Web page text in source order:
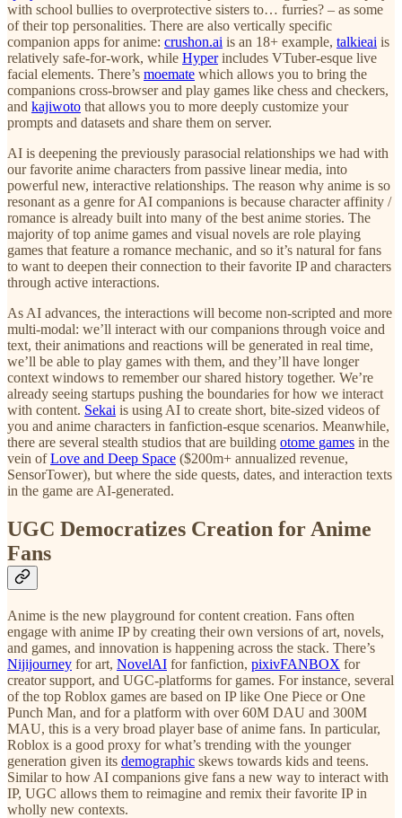
with school bullies to overprotective sisters to… furries? – as some
of their top personalities. There are also vertically specific
companion apps for anime: crushon.ai is an 18+ example, talkieai is
relatively safe-for-work, while Hyperincludes VTuber-esque live
facial elements. There’s moemate which allows you to bring the
companions cross-browser and play games like chess and checkers,
and kajiwoto that allows you to more deeply customize your
prompts and datasets and share them on server.
AI is deepening the previously parasocial relationships we had with
our favorite anime characters from passive linear media, into
powerful new, interactive relationships. The reason why anime is so
resonant as a genre for AI companions is because character affinity /
romance is already built into many of the best anime stories. The
majority of top anime games and visual novels are role playing
games that feature a romance mechanic, and so it’s natural for fans
to want to deepen their connection to their favorite IP and characters
through active interactions.
As AI advances, the interactions will become non-scripted and more
multi-modal: we’ll interact with our companions through voice and
text, their animations and reactions will be generated in real time,
we’ll be able to play games with them, and they’ll have longer
context windows to remember our shared history together. We’re
already seeing startups pushing the boundaries for how we interact
with content. Sekai is using AI to create short, bite-sized videos of
you and anime characters in fanfiction-esque scenarios. Meanwhile,
there are several stealth studios that are building otome games in the
vein ofLove and Deep Space ($200m+ annualized revenue,
SensorTower), but where the side quests, dates, and interaction texts
in the game are AI-generated.
UGC Democratizes Creation for Anime
Fans
Anime is the new playground for content creation. Fans often
engage with anime IP by creating their own versions of art, novels,
and games, and innovation is happening across the stack. There’s
Nijijourney for art, NovelAI for fanfiction, pixivFANBOX for
creator support, and UGC-platforms for games. For instance, several
of the top Roblox games are based on IP like One Piece or One
Punch Man, and for a platform with over 60M DAU and 300M
MAU, this is a very broad player base of anime fans. In particular,
Roblox is a good proxy for what’s trending with the younger
generation given its demographic skews towards kids and teens.
Similar to how AI companions give fans a new way to interact with
IP, UGC allows them to reimagine and remix their favorite IP in
wholly new contexts.